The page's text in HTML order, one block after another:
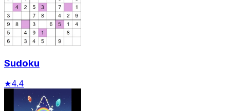
Sudoku
★4.4